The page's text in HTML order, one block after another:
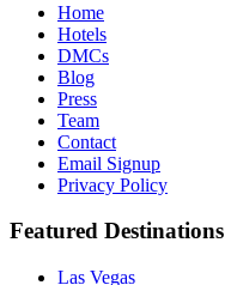
enter
Home
Hotels
DMCs
Blog
Press
Team
Contact
Email Signup
Privacy Policy
Featured Destinations
Las Vegas